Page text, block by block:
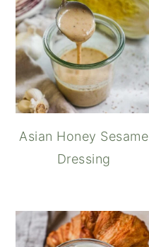
Asian Honey Sesame
Dressing